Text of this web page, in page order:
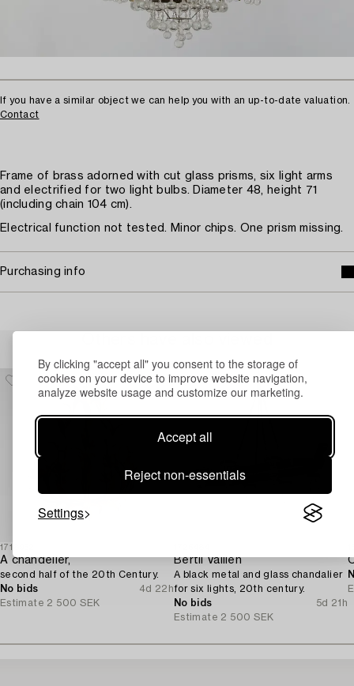
By clicking "accept all" you consent to the storage of
cookies on your device to improve website navigation,
analyze website usage and customize our marketing.
Accept all
Reject non-essentials
Settings
If you have a similar object we can help you with an up-to-date valuation.
Contact
Frame of brass adorned with cut glass prisms, six light arms
and electrified for two light bulbs. Diameter 48, height 71
(including chain 104 cm).
Electrical function not tested. Minor chips. One prism missing.
Purchasing info
1718962
A chandelier,
second half of the 20th Century.
No bids
4d 22h
Estimate 2 500 SEK
Bertil Vallien
A black metal and glass chandalier
for six lights, 20th century.
No bids
5d 21h
Estimate 2 500 SEK